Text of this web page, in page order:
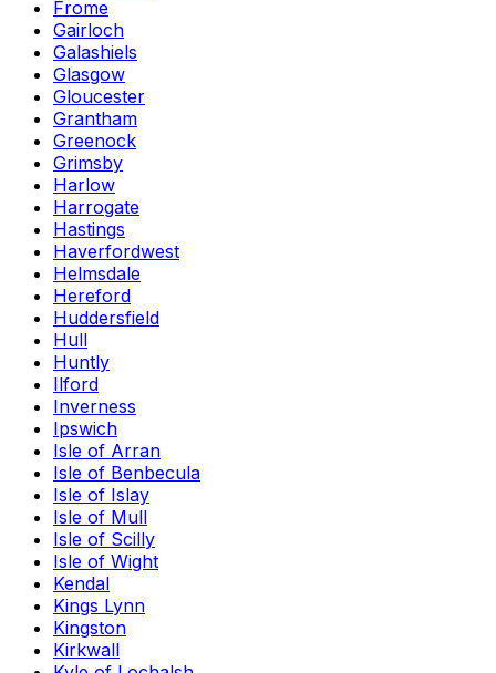
Frome
Gairloch
Galashiels
Glasgow
Gloucester
Grantham
Greenock
Grimsby
Harlow
Harrogate
Hastings
Haverfordwest
Helmsdale
Hereford
Huddersfield
Hull
Huntly
Ilford
Inverness
Ipswich
Isle of Arran
Isle of Benbecula
Isle of Islay
Isle of Mull
Isle of Scilly
Isle of Wight
Kendal
Kings Lynn
Kingston
Kirkwall